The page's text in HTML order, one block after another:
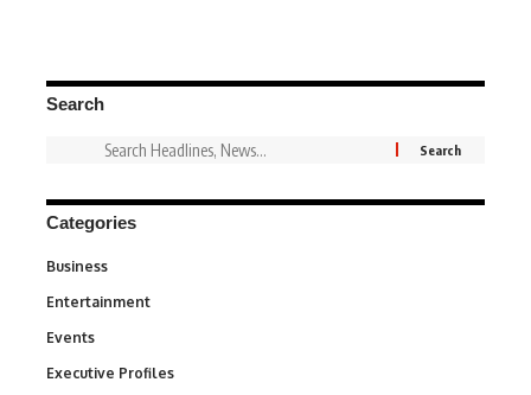
Search
Categories
Business
Entertainment
Events
Executive Profiles